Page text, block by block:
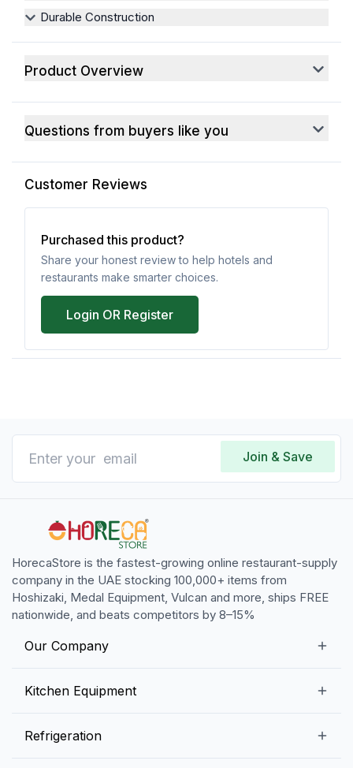
Durable Construction
Product Overview
Questions from buyers like you
Customer Reviews
Purchased this product?
Share your honest review to help hotels and
restaurants make smarter choices.
Login OR Register
Join & Save
HorecaStore is the fastest-growing online restaurant-supply
company in the UAE stocking 100,000+ items from
Hoshizaki, Medal Equipment, Vulcan and more, ships FREE
nationwide, and beats competitors by 8–15%
Our Company
Contact us
Kitchen Equipment
Refrigeration